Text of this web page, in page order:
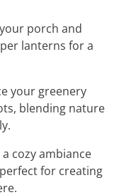
porch and
lanterns for a
your greenery
blending nature
a cozy ambiance
for creating